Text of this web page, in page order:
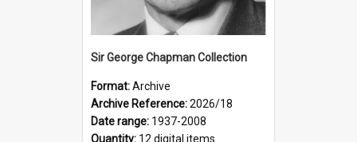
Sir George Chapman Collection
Format:Archive
Archive Reference:2026/18
Date range: 1937-2008
Quantity: 12 digital items